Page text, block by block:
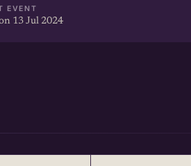
EVENT
13 Jul 2024